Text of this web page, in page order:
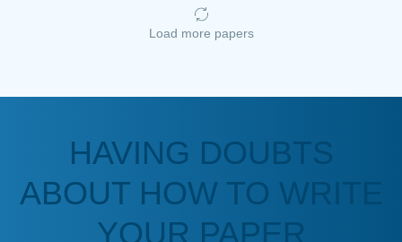
Anonymous
a deadline! Will continue to use. They even
fix what someone else messed up. Thanks
Load more papers
HAVING DOUBTS
ABOUT HOW TO WRITE
YOUR PAPER